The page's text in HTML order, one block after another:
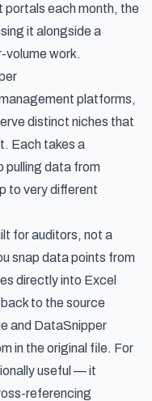
each month, the
it alongside a
work.
platforms,
distinct niches that
Each takes a
pulling data from
to very different
for auditors, not a
snap data points from
directly into Excel
to the source
and DataSnipper
in the original file. For
useful — it
referencing